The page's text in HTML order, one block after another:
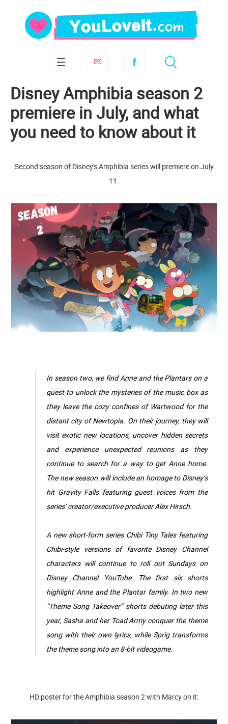
Disney Amphibia season 2
premiere in July, and what
you need to know about it
Second season of Disney's Amphibia series will premiere on July
11.
In season two, we find Anne and the Plantars on a
quest to unlock the mysteries of the music box as
they leave the cozy confines of Wartwood for the
distant city of Newtopia. On their journey, they will
visit exotic new locations, uncover hidden secrets
and experience unexpected reunions as they
continue to search for a way to get Anne home.
The new season will include an homage to Disney’s
hit Gravity Falls featuring guest voices from the
series’ creator/executive producer Alex Hirsch.
A new short-form series Chibi Tiny Tales featuring
Chibi-style versions of favorite Disney Channel
characters will continue to roll out Sundays on
Disney Channel YouTube. The first six shorts
highlight Anne and the Plantar family. In two new
“Theme Song Takeover” shorts debuting later this
year, Sasha and her Toad Army conquer the theme
song with their own lyrics, while Sprig transforms
the theme song into an 8-bit videogame.
HD poster for the Amphibia season 2 with Marcy on it: